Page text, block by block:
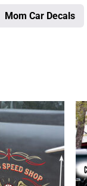
Mom Car Decals